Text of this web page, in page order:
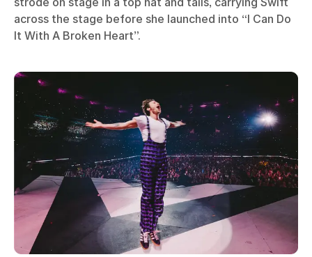
across the stage before she launched into “I Can Do
It With A Broken Heart”.